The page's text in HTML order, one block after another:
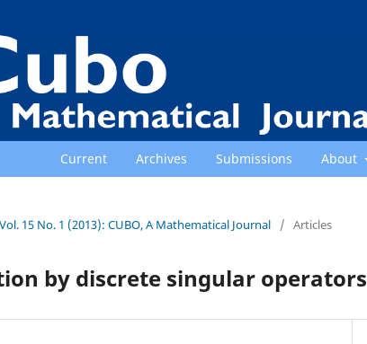
Current Archives Submissions About
Vol. 15 No. 1 (2013): CUBO, A Mathematical Journal / Articles
by discrete singular operators